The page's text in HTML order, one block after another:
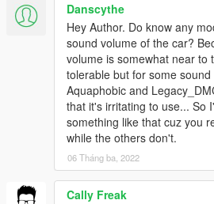
Danscythe
Hey Author. Do know any
sound volume of the car?
volume is somewhat near to
tolerable but for some
Aquaphobic and
that it's irritating to use... So
something like that cuz you
while the others don't.
06 Tháng ba, 2022
Cally Freak